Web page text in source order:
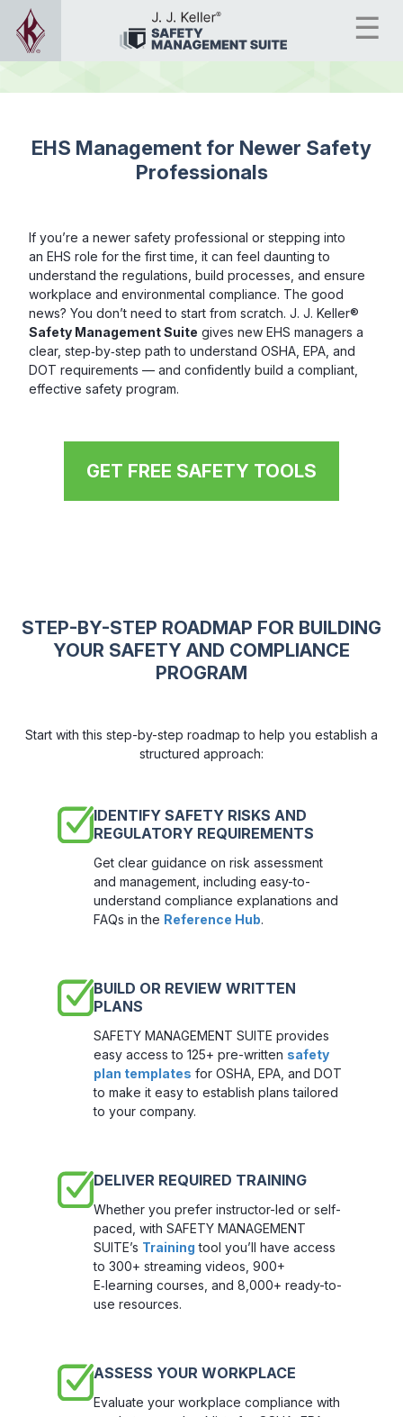
EHS Management for Newer Safety
Professionals
If you’re a newer safety professional or stepping into
an EHS role for the first time, it can feel daunting to
understand the regulations, build processes, and ensure
workplace and environmental compliance. The good
news? You don’t need to start from scratch. J. J. Keller®
Safety Management Suite gives new EHS managers a
clear, step‑by‑step path to understand OSHA, EPA, and
DOT requirements — and confidently build a compliant,
effective safety program.
GET FREE SAFETY TOOLS
STEP-BY-STEP ROADMAP FOR BUILDING
YOUR SAFETY AND COMPLIANCE
PROGRAM
Start with this step-by-step roadmap to help you establish a
structured approach:
IDENTIFY SAFETY RISKS AND
REGULATORY REQUIREMENTS
Get clear guidance on risk assessment
and management, including easy-to-
understand compliance explanations and
FAQs in the Reference Hub.
BUILD OR REVIEW WRITTEN
PLANS
SAFETY MANAGEMENT SUITE provides
easy access to 125+ pre-written safety
plan templates for OSHA, EPA, and DOT
to make it easy to establish plans tailored
to your company.
DELIVER REQUIRED TRAINING
Whether you prefer instructor-led or self-
paced, with SAFETY MANAGEMENT
SUITE’s Training tool you’ll have access
to 300+ streaming videos, 900+
E‑learning courses, and 8,000+ ready-to-
use resources.
ASSESS YOUR WORKPLACE
Evaluate your workplace compliance with